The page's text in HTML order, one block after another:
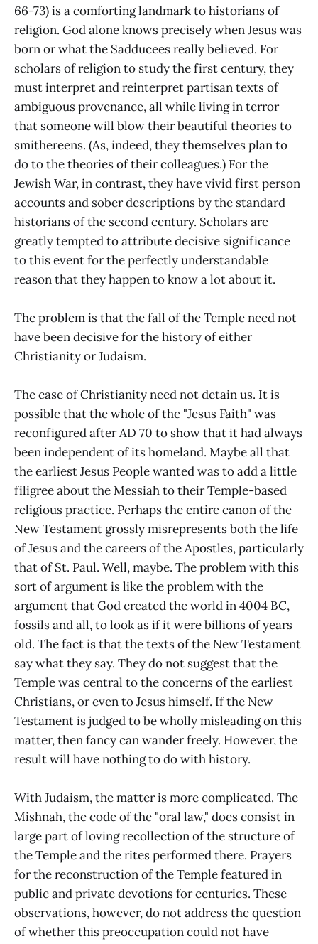
66-73) is a comforting landmark to historians of
religion. God alone knows precisely when Jesus was
born or what the Sadducees really believed. For
scholars of religion to study the first century, they
must interpret and reinterpret partisan texts of
ambiguous provenance, all while living in terror
that someone will blow their beautiful theories to
smithereens. (As, indeed, they themselves plan to
do to the theories of their colleagues.) For the
Jewish War, in contrast, they have vivid first person
accounts and sober descriptions by the standard
historians of the second century. Scholars are
greatly tempted to attribute decisive significance
to this event for the perfectly understandable
reason that they happen to know a lot about it.
The problem is that the fall of the Temple need not
have been decisive for the history of either
Christianity or Judaism.
The case of Christianity need not detain us. It is
possible that the whole of the "Jesus Faith" was
reconfigured after AD 70 to show that it had always
been independent of its homeland. Maybe all that
the earliest Jesus People wanted was to add a little
filigree about the Messiah to their Temple-based
religious practice. Perhaps the entire canon of the
New Testament grossly misrepresents both the life
of Jesus and the careers of the Apostles, particularly
that of St. Paul. Well, maybe. The problem with this
sort of argument is like the problem with the
argument that God created the world in 4004 BC,
fossils and all, to look as if it were billions of years
old. The fact is that the texts of the New Testament
say what they say. They do not suggest that the
Temple was central to the concerns of the earliest
Christians, or even to Jesus himself. If the New
Testament is judged to be wholly misleading on this
matter, then fancy can wander freely. However, the
result will have nothing to do with history.
With Judaism, the matter is more complicated. The
Mishnah, the code of the "oral law," does consist in
large part of loving recollection of the structure of
the Temple and the rites performed there. Prayers
for the reconstruction of the Temple featured in
public and private devotions for centuries. These
observations, however, do not address the question
of whether this preoccupation could not have